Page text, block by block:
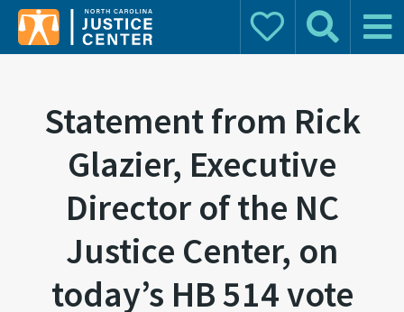
Donate Search Main
Statement from Rick
Glazier, Executive
Director of the NC
Justice Center, on
today’s HB 514 vote